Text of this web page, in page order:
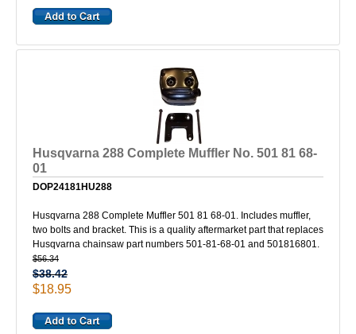
Husqvarna 288 Complete Muffler No. 501 81 68-
01
DOP24181HU288
Husqvarna 288 Complete Muffler 501 81 68-01. Includes muffler,
two bolts and bracket. This is a quality aftermarket part that replaces
Husqvarna chainsaw part numbers 501-81-68-01 and 501816801.
$56.34
$38.42
$18.95